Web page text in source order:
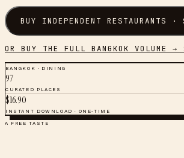
BUY INDEPENDENT RESTAURANTS ·
OR BUY THE FULL BANGKOK VOLUME →
BANGKOK · DINING
97
CURATED PLACES
$16.90
INSTANT DOWNLOAD · ONE-TIME
A FREE TASTE